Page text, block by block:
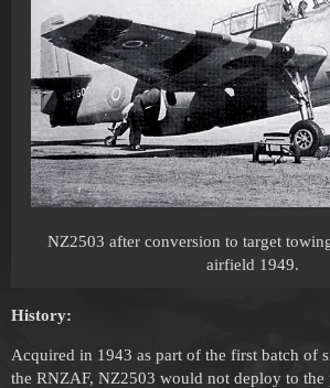
NZ2503 after conversion to target
airfield 1949.
History:
Acquired in 1943 as part of the first batch of
the RNZAF, NZ2503 would not deploy to the